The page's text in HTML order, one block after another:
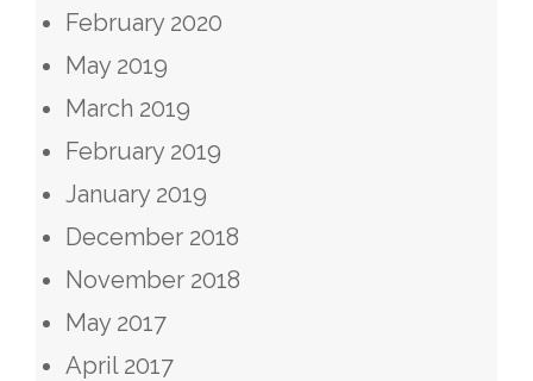
February 2020
May 2019
March 2019
February 2019
January 2019
December 2018
November 2018
May 2017
April 2017